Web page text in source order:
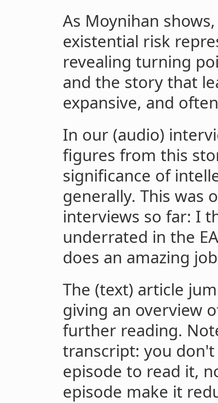
As Moynihan
existential risk
revealing turning
and the story that
expansive, and
In our (audio)
figures from this
significance of
generally. This was
interviews so far: I
underrated in the
does an amazing
The (text) article
giving an overview
further reading.
transcript: you
episode to read it,
episode make it